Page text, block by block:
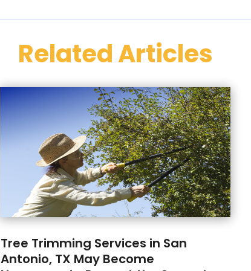
Related Articles
Tree Trimming Services in San
Antonio, TX May Become